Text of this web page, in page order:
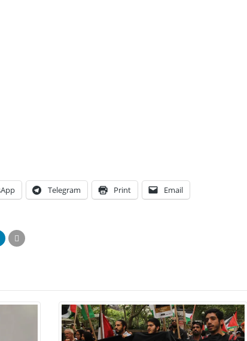
Telegram Print Email